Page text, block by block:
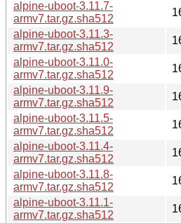
alpine-uboot-3.11.7-
armv7.tar.gz.sha512
alpine-uboot-3.11.3-
armv7.tar.gz.sha512
alpine-uboot-3.11.0-
armv7.tar.gz.sha512
alpine-uboot-3.11.9-
armv7.tar.gz.sha512
alpine-uboot-3.11.5-
armv7.tar.gz.sha512
alpine-uboot-3.11.4-
armv7.tar.gz.sha512
alpine-uboot-3.11.8-
armv7.tar.gz.sha512
alpine-uboot-3.11.1-
armv7.tar.gz.sha512